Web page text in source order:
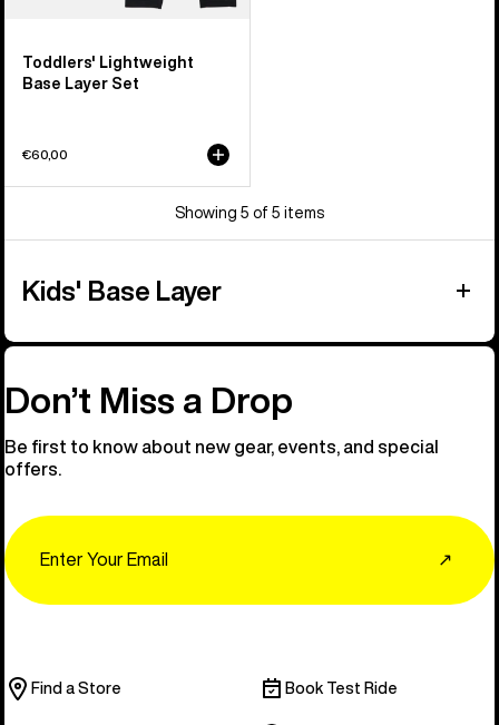
Toddlers' Lightweight
Base Layer Set
€60,00
Showing 5 of 5 items
Kids' Base Layer
Don’t Miss a Drop
Be first to know about new gear, events, and special
offers.
↗
Find a Store Book Test Ride